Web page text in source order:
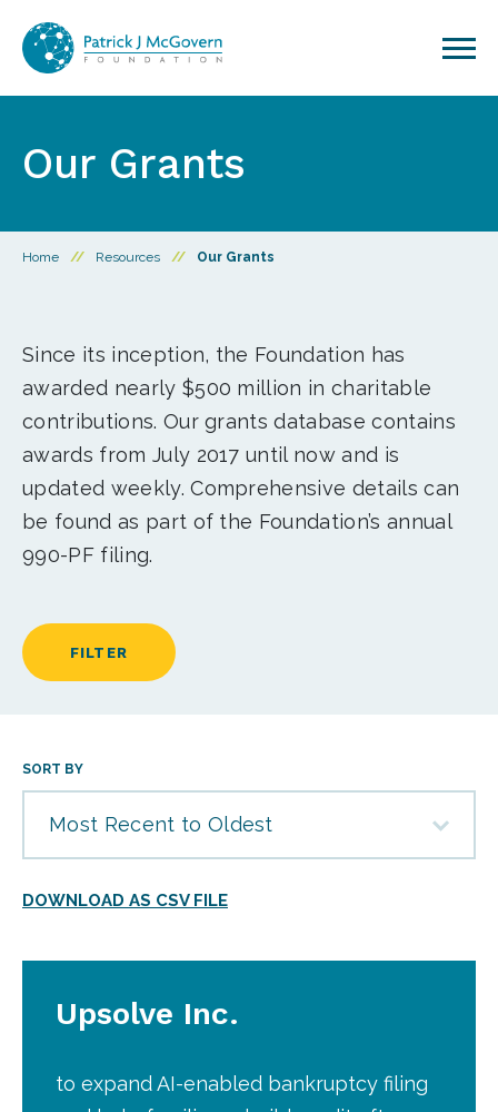
Our Grants
Home // Resources // Our Grants
Since its inception, the Foundation has
awarded nearly $500 million in charitable
contributions. Our grants database contains
awards from July 2017 until now and is
updated weekly. Comprehensive details can
be found as part of the Foundation’s annual
990-PF filing.
FILTER
SORT BY
Most Recent to Oldest
DOWNLOAD AS CSV FILE
Upsolve Inc.
to expand AI-enabled bankruptcy filing